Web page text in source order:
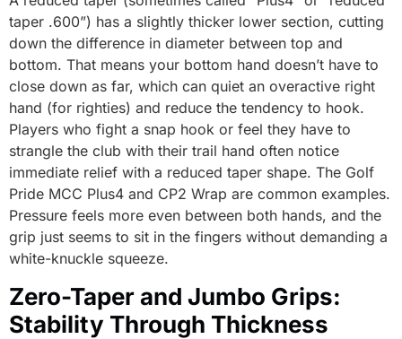
taper .600”) has a slightly thicker lower section, cutting
down the difference in diameter between top and
bottom. That means your bottom hand doesn’t have to
close down as far, which can quiet an overactive right
hand (for righties) and reduce the tendency to hook.
Players who fight a snap hook or feel they have to
strangle the club with their trail hand often notice
immediate relief with a reduced taper shape. The Golf
Pride MCC Plus4 and CP2 Wrap are common examples.
Pressure feels more even between both hands, and the
grip just seems to sit in the fingers without demanding a
white-knuckle squeeze.
Zero-Taper and Jumbo Grips:
Stability Through Thickness